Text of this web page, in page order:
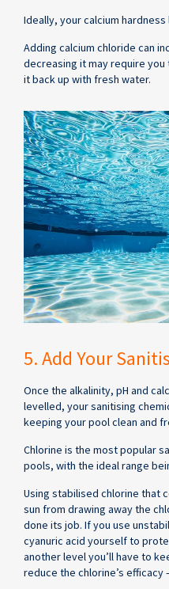
Ideally, your calcium
Adding calcium chloride can
decreasing it may require
it back up with fresh water.
5. Add Your
Once the alkalinity, pH and
levelled, your sanitising
keeping your pool clean and
Chlorine is the most popular
pools, with the ideal range
Using stabilised chlorine that
sun from drawing away the
done its job. If you use
cyanuric acid yourself to
another level you’ll have to
reduce the chlorine’s efficacy